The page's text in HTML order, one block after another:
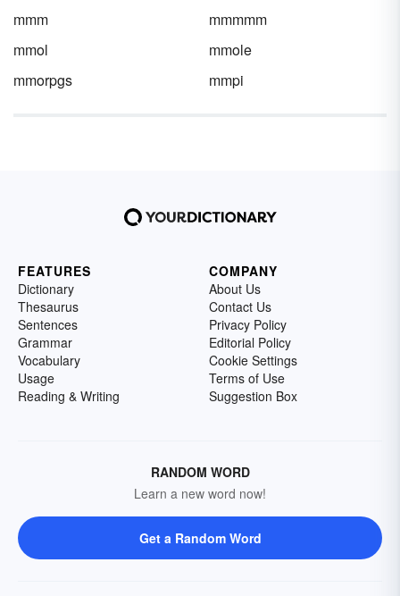
mmm
mmmmm
mmol
mmole
mmorpgs
mmpi
FEATURES
Dictionary
Thesaurus
Sentences
Grammar
Vocabulary
Usage
Reading & Writing
COMPANY
About Us
Contact Us
Privacy Policy
Editorial Policy
Cookie Settings
Terms of Use
Suggestion Box
RANDOM WORD
Learn a new word now!
Get a Random Word